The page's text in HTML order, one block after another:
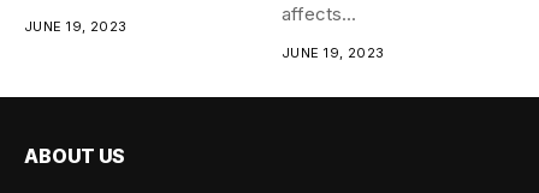
JUNE 19, 2023
affects...
JUNE 19, 2023
ABOUT US